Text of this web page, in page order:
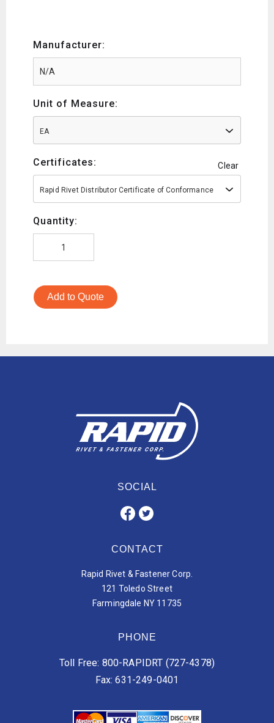
Manufacturer:
Unit of Measure:
EA
Certificates: Clear
Rapid Rivet Distributor Certificate of Conformance
Quantity:
Add to Quote
SOCIAL
CONTACT
Rapid Rivet & Fastener Corp.
121 Toledo Street
Farmingdale NY 11735
PHONE
Toll Free: 800-RAPIDRT (727-4378)
Fax: 631-249-0401